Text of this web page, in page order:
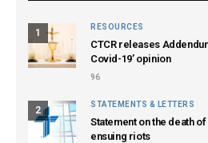
1
RESOURCES
CTCR releases
Covid-19’ opinion
96
2
STATEMENTS & LETTERS
Statement on the death
ensuing riots